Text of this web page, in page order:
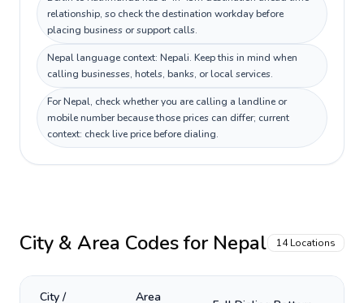
relationship, so check the destination workday before
placing business or support calls.
Nepal language context: Nepali. Keep this in mind when
calling businesses, hotels, banks, or local services.
For Nepal, check whether you are calling a landline or
mobile number because those prices can differ; current
context: check live price before dialing.
City & Area Codes for Nepal 14Locations
City /
Area